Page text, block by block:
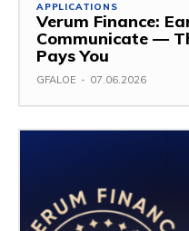
APPLICATIONS
Verum Finance:
Communicate —
Pays You
GFALOE - 07.06.2026